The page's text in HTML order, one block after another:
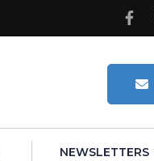
NEWSLETTERS